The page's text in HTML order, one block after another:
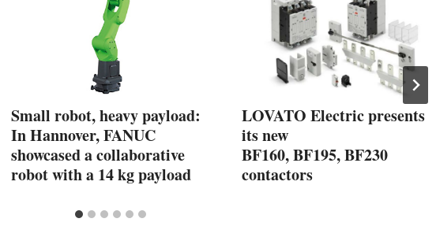
Small robot, heavy payload:
In Hannover, FANUC
showcased a collaborative
robot with a 14 kg payload
LOVATO Electric presents
its new
BF160, BF195, BF230
contactors